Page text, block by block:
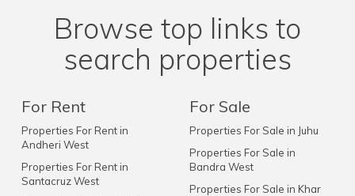
Browse top links to
search properties
For Rent
Properties For Rent in
Andheri West
Properties For Rent in
Santacruz West
For Sale
Properties For Sale in Juhu
Properties For Sale in
Bandra West
Properties For Sale in Khar